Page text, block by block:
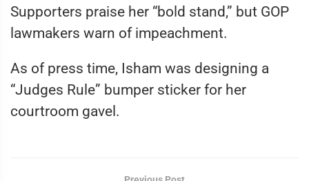
Supporters praise her “bold stand,” but GOP
lawmakers warn of impeachment.
As of press time, Isham was designing a
“Judges Rule” bumper sticker for her
courtroom gavel.